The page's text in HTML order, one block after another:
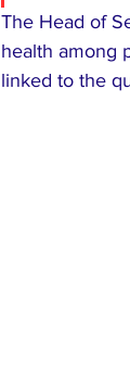
The Head of
health among
linked to the